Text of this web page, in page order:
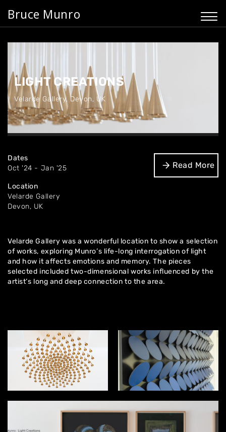
Bruce Munro
LIGHT CREATIONS
Velarde Gallery, Devon, UK
Dates
Oct '24 - Jan '25
Location
Velarde Gallery
Devon, UK
Read More
Velarde Gallery was a wonderful location to show a selection
of works, exploring Munro’s life-long interrogation of light
and how it affects emotions and memory. The pieces
selected included two-dimensional works influenced by the
artist’s long and deep connection to the area.
Home
About
Artworks
Exhibitions